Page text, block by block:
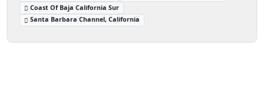
Coast Of Baja California Sur
Santa Barbara Channel, California